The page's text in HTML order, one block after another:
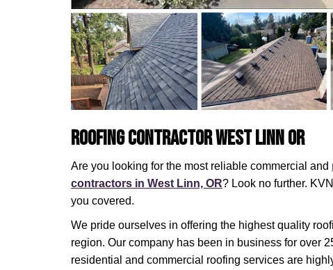
Roofing Contractor West Linn OR
Are you looking for the most reliable commercial and
contractors in West Linn, OR? Look no further.
you covered.
We pride ourselves in offering the highest quality
region. Our company has been in business for over
residential and commercial roofing services are